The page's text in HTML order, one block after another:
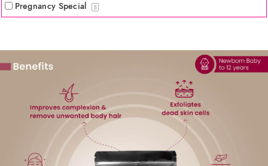
Pregnancy Special 5